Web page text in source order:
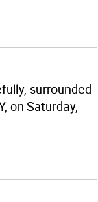
surrounded
on Saturday,